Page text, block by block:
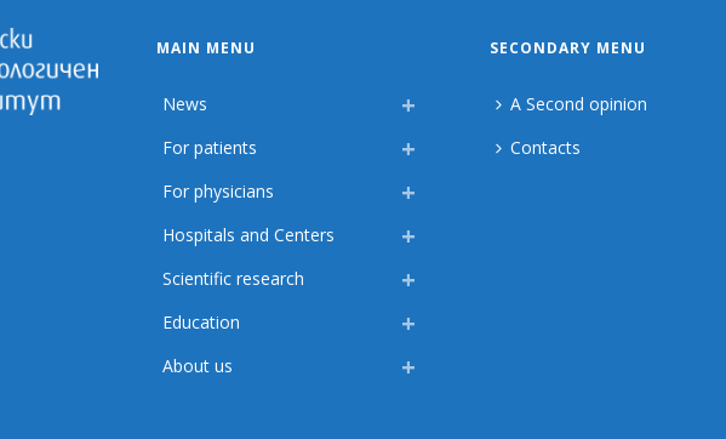
MAIN MENU
News
For patients
For physicians
Hospitals and Centers
Scientific research
Education
About us
SECONDARY MENU
A Second opinion
Contacts